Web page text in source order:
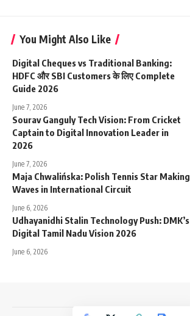
You Might Also Like
Digital Cheques vs Traditional Banking:
HDFC और SBI Customers के लिए Complete
Guide 2026
June 7, 2026
Sourav Ganguly Tech Vision: From Cricket
Captain to Digital Innovation Leader in
2026
June 7, 2026
Maja Chwalińska: Polish Tennis Star Making
Waves in International Circuit
June 6, 2026
Udhayanidhi Stalin Technology Push: DMK’s
Digital Tamil Nadu Vision 2026
June 6, 2026